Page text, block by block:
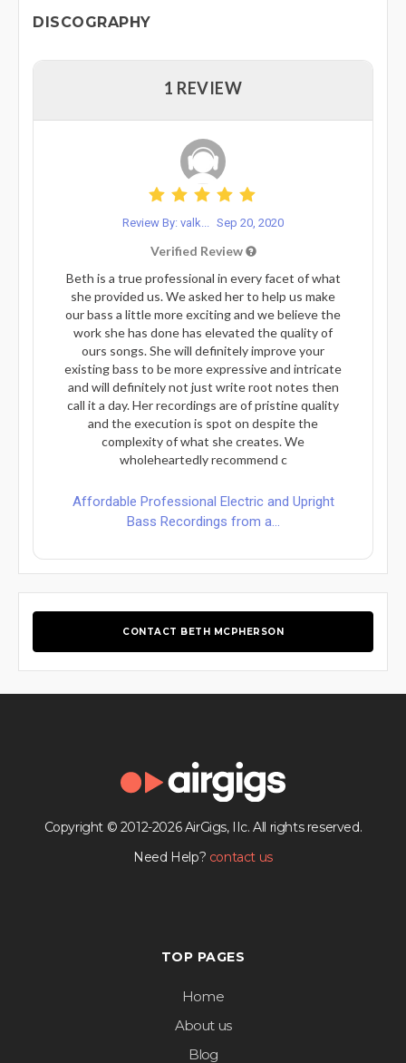
DISCOGRAPHY
1 REVIEW
Review By: valk... Sep 20, 2020
Verified Review
Beth is a true professional in every facet of what
she provided us. We asked her to help us make
our bass a little more exciting and we believe the
work she has done has elevated the quality of
ours songs. She will definitely improve your
existing bass to be more expressive and intricate
and will definitely not just write root notes then
call it a day. Her recordings are of pristine quality
and the execution is spot on despite the
complexity of what she creates. We
wholeheartedly recommend c
Affordable Professional Electric and Upright
Bass Recordings from a...
CONTACT BETH MCPHERSON
Copyright © 2012-2026 AirGigs, IIc. All rights reserved.
Need Help? contact us
TOP PAGES
Home
About us
Blog